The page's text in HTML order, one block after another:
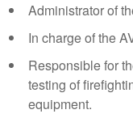
Administrator of
In charge of the
Responsible for
testing of
equipment.